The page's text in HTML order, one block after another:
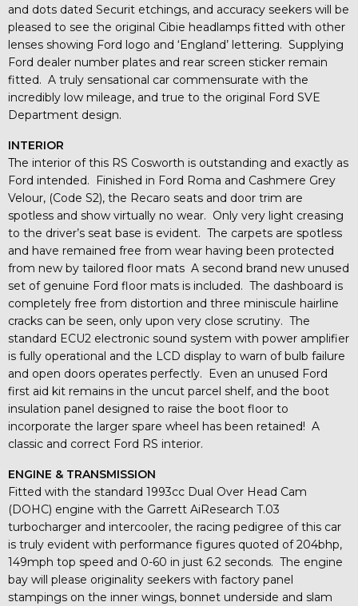
and dots dated Securit etchings, and accuracy seekers will be
pleased to see the original Cibie headlamps fitted with other
lenses showing Ford logo and ‘England’ lettering. Supplying
Ford dealer number plates and rear screen sticker remain
fitted. A truly sensational car commensurate with the
incredibly low mileage, and true to the original Ford SVE
Department design.
INTERIOR
The interior of this RS Cosworth is outstanding and exactly as
Ford intended. Finished in Ford Roma and Cashmere Grey
Velour, (Code S2), the Recaro seats and door trim are
spotless and show virtually no wear. Only very light creasing
to the driver’s seat base is evident. The carpets are spotless
and have remained free from wear having been protected
from new by tailored floor mats A second brand new unused
set of genuine Ford floor mats is included. The dashboard is
completely free from distortion and three miniscule hairline
cracks can be seen, only upon very close scrutiny. The
standard ECU2 electronic sound system with power amplifier
is fully operational and the LCD display to warn of bulb failure
and open doors operates perfectly. Even an unused Ford
first aid kit remains in the uncut parcel shelf, and the boot
insulation panel designed to raise the boot floor to
incorporate the larger spare wheel has been retained! A
classic and correct Ford RS interior.
ENGINE & TRANSMISSION
Fitted with the standard 1993cc Dual Over Head Cam
(DOHC) engine with the Garrett AiResearch T.03
turbocharger and intercooler, the racing pedigree of this car
is truly evident with performance figures quoted of 204bhp,
149mph top speed and 0-60 in just 6.2 seconds. The engine
bay will please originality seekers with factory panel
stampings on the inner wings, bonnet underside and slam